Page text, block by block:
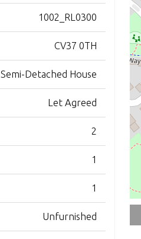
1002_RL0300
CV37 0TH
Semi-Detached House
Let Agreed
2
1
1
Unfurnished